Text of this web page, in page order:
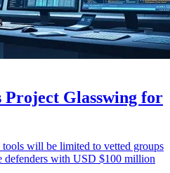
Project Glasswing for
will be limited to vetted groups
defenders with USD $100 million